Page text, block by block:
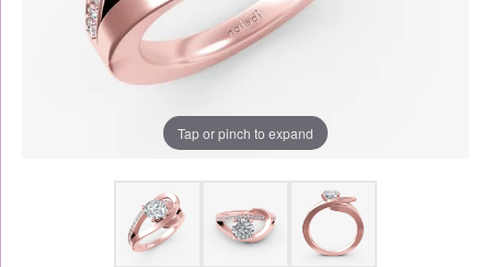
Tap or pinch to expand